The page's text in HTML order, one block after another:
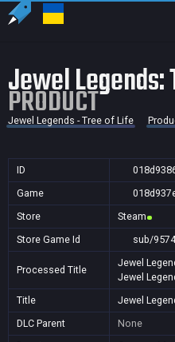
Jewel
PRODUCT
Jewel Legends - Tree of Life
ID
Game
Store
Steam
Store Game Id
sub/
Processed Title
Jewel
Jewel
Title
Jewel
DLC Parent
None